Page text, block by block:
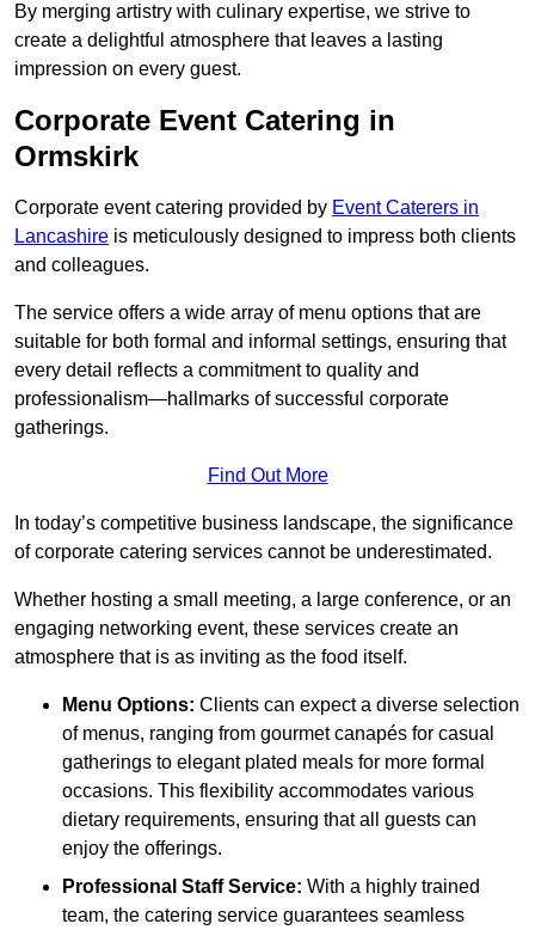
By merging artistry with culinary expertise, we strive to
create a delightful atmosphere that leaves a lasting
impression on every guest.
Corporate Event Catering in
Ormskirk
Corporate event catering provided by Event Caterers in
Lancashire is meticulously designed to impress both clients
and colleagues.
The service offers a wide array of menu options that are
suitable for both formal and informal settings, ensuring that
every detail reflects a commitment to quality and
professionalism—hallmarks of successful corporate
gatherings.
Find Out More
In today’s competitive business landscape, the significance
of corporate catering services cannot be underestimated.
Whether hosting a small meeting, a large conference, or an
engaging networking event, these services create an
atmosphere that is as inviting as the food itself.
Menu Options: Clients can expect a diverse selection
of menus, ranging from gourmet canapés for casual
gatherings to elegant plated meals for more formal
occasions. This flexibility accommodates various
dietary requirements, ensuring that all guests can
enjoy the offerings.
Professional Staff Service: With a highly trained
team, the catering service guarantees seamless